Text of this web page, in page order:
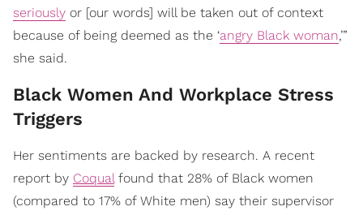
seriously or [our words] will be taken out of context
because of being deemed as the ‘angry Black woman,’”
she said.
Black Women And Workplace Stress
Triggers
Her sentiments are backed by research. A recent
report by Coqualfound that 28% of Black women
(compared to 17% of White men) say their supervisor